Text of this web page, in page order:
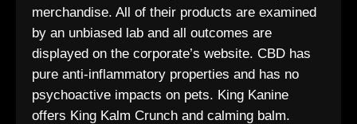
merchandise. All of their products are examined
by an unbiased lab and all outcomes are
displayed on the corporate’s website. CBD has
pure anti-inflammatory properties and has no
psychoactive impacts on pets. King Kanine
offers King Kalm Crunch and calming balm.